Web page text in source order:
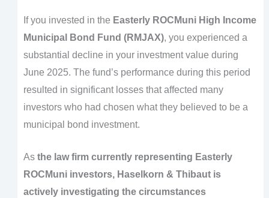
If you invested in the Easterly ROCMuni High Income
Municipal Bond Fund (RMJAX), you experienced a
substantial decline in your investment value during
June 2025. The fund’s performance during this period
resulted in significant losses that affected many
investors who had chosen what they believed to be a
municipal bond investment.
As the law firm currently representing Easterly
ROCMuni investors, Haselkorn & Thibaut is
actively investigating the circumstances